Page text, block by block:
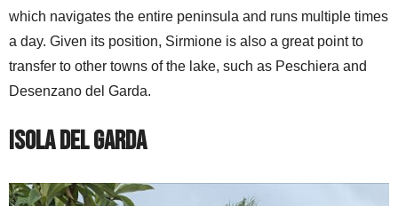
which navigates the entire peninsula and runs multiple times
a day. Given its position, Sirmione is also a great point to
transfer to other towns of the lake, such as Peschiera and
Desenzano del Garda.
Isola del Garda